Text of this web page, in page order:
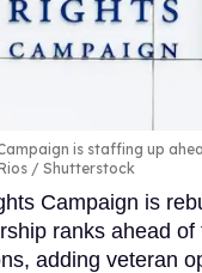
is staffing up
/ Shutterstock
Campaign is
ranks ahead of
adding veteran